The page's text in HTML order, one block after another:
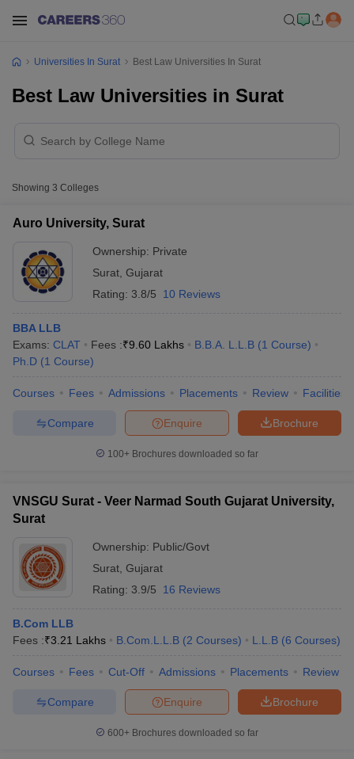
Year Question Papers
SyllabusIIT JAM ResultIIT JAM cut off
Question PaperAP PGCET Merit List
IGNOU Question PapersIGNOU Result
Universities In Surat Best Law Universities In Surat
Best Law Universities in Surat
Showing 3 Colleges
Auro University, Surat
Ownership: Private
Surat Gujarat
Rating: 3.8/5 10 Reviews
BBA LLB
Exams: CLAT Fees :₹9.60 Lakhs B.B.A. L.L.B (1 Course)
Ph.D (1 Course)
Courses Fees Admissions Placements Review Facilities
Brochure
Enquire
Compare
100+ Brochures downloaded so far
VNSGU Surat - Veer Narmad South Gujarat University,
Surat
Ownership: Public/Govt
Surat Gujarat
Rating: 3.9/5 16 Reviews
B.Com LLB
Fees :₹3.21 Lakhs B.Com.L.L.B (2 Courses) L.L.B (6 Courses)
Courses Fees Cut-Off Admissions Placements Review
Brochure
Enquire
Compare
600+ Brochures downloaded so far